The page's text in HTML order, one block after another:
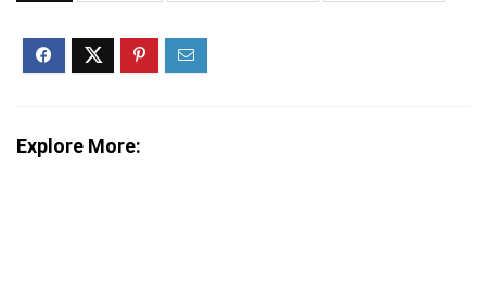
Explore More: